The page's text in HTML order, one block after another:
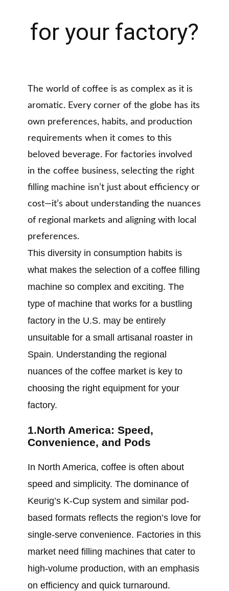
for your factory?
The world of coffee is as complex as it is
aromatic. Every corner of the globe has its
own preferences, habits, and production
requirements when it comes to this
beloved beverage. For factories involved
in the coffee business, selecting the right
filling machine isn’t just about efficiency or
cost—it’s about understanding the nuances
of regional markets and aligning with local
preferences.
This diversity in consumption habits is
what makes the selection of a coffee filling
machine so complex and exciting. The
type of machine that works for a bustling
factory in the U.S. may be entirely
unsuitable for a small artisanal roaster in
Spain. Understanding the regional
nuances of the coffee market is key to
choosing the right equipment for your
factory.
1.North America: Speed,
Convenience, and Pods
In North America, coffee is often about
speed and simplicity. The dominance of
Keurig’s K-Cup system and similar pod-
based formats reflects the region’s love for
single-serve convenience. Factories in this
market need filling machines that cater to
high-volume production, with an emphasis
on efficiency and quick turnaround.